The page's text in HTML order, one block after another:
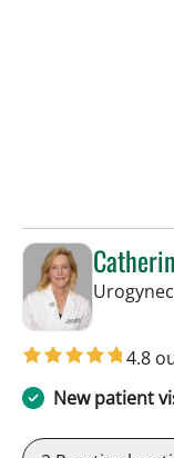
4.8
New patient